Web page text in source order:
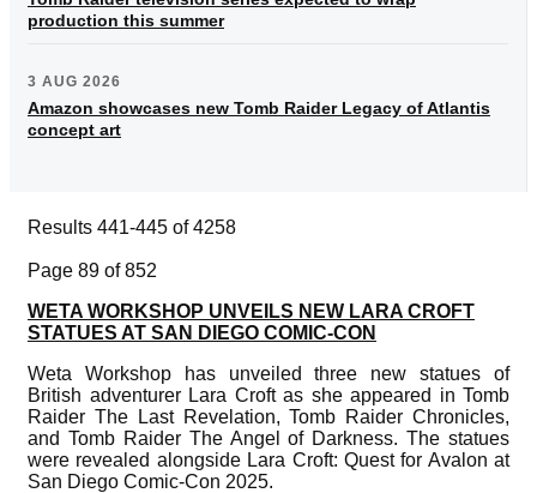
production this summer
3 AUG 2026
Amazon showcases new Tomb Raider Legacy of Atlantis
concept art
Results 441-445 of 4258
Page 89 of 852
WETA WORKSHOP UNVEILS NEW LARA CROFT
STATUES AT SAN DIEGO COMIC-CON
Weta Workshop has unveiled three new statues of
British adventurer Lara Croft as she appeared in Tomb
Raider The Last Revelation, Tomb Raider Chronicles,
and Tomb Raider The Angel of Darkness. The statues
were revealed alongside Lara Croft: Quest for Avalon at
San Diego Comic-Con 2025.